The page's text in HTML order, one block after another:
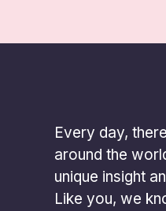
Every day,
around the
unique insight
Like you, we